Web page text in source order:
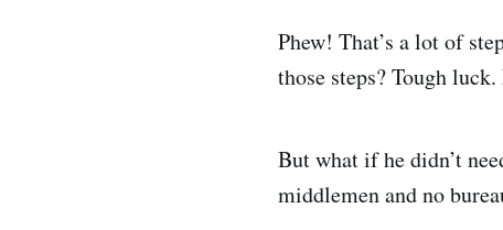
Phew! That’s a lot of
those steps? Tough
But what if he didn’t
middlemen and no